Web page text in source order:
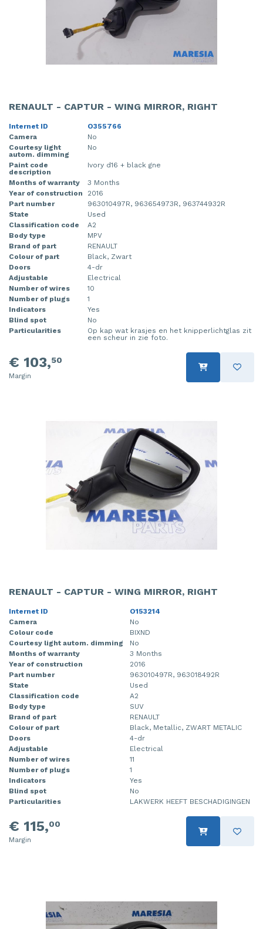
RENAULT - CAPTUR - WING MIRROR, RIGHT
Internet ID
O355766
Camera
No
Courtesy light
autom. dimming
No
Paint code
description
Ivory d16 + black gne
Months of warranty
3 Months
Year of construction
2016
Part number
963010497R, 963654973R, 963744932R
State
Used
Classification code
A2
Body type
MPV
Brand of part
RENAULT
Colour of part
Black, Zwart
Doors
4-dr
Adjustable
Electrical
Number of wires
10
Number of plugs
1
Indicators
Yes
Blind spot
No
Particularities
Op kap wat krasjes en het knipperlichtglas zit
een scheur in zie foto.
€ 103,50
Margin
RENAULT - CAPTUR - WING MIRROR, RIGHT
Internet ID
O153214
Camera
No
Colour code
BIXND
Courtesy light autom. dimming
No
Months of warranty
3 Months
Year of construction
2016
Part number
963010497R, 963018492R
State
Used
Classification code
A2
Body type
SUV
Brand of part
RENAULT
Colour of part
Black, Metallic, ZWART METALIC
Doors
4-dr
Adjustable
Electrical
Number of wires
11
Number of plugs
1
Indicators
Yes
Blind spot
No
Particularities
LAKWERK HEEFT BESCHADIGINGEN
€ 115,00
Margin